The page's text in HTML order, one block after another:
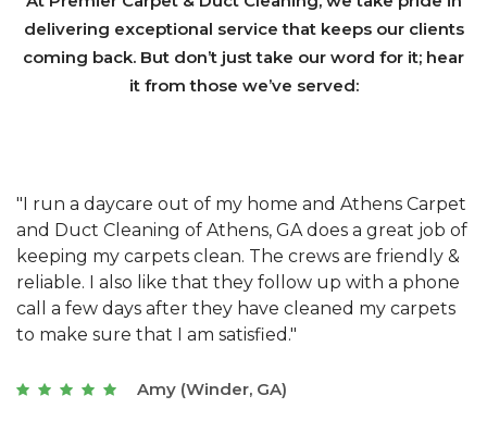
delivering exceptional service that keeps our clients
coming back. But don’t just take our word for it; hear
it from those we’ve served:
"We have used Athens Carpet and Duct Cleaning of
Athens, GA for our carpet cleaning for a long time.
They have the right equipment for our needs, and
they really understand the challenges of working
with a restaurant. Athens Carpet and Duct Cleaning
of Athens, GA is the best we have ever used."
Joseph (Athens, GA)